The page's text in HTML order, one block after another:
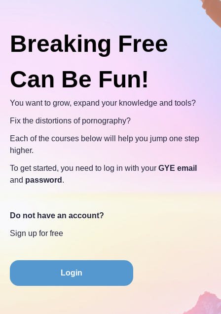
Breaking Free
Can Be Fun!
You want to grow, expand your knowledge and tools?
Fix the distortions of pornography?
Each of the courses below will help you jump one step
higher.
To get started, you need to log in with your GYE email
and password .
Do not have an account?
Sign up for free
Login